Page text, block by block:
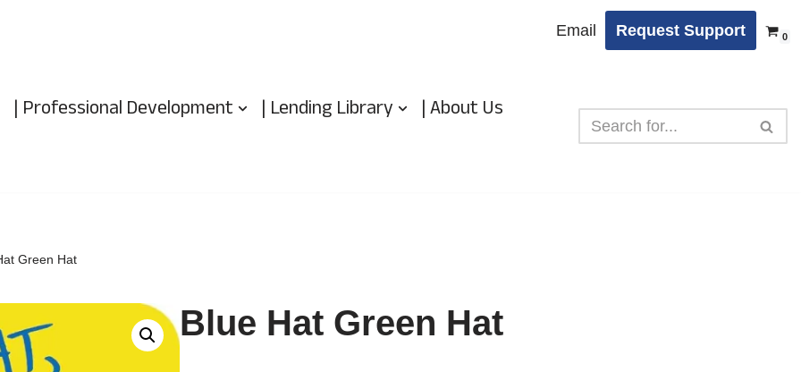
Email Request Support 0
| Professional Development | Lending Library | About Us
Green Hat
Blue Hat Green Hat